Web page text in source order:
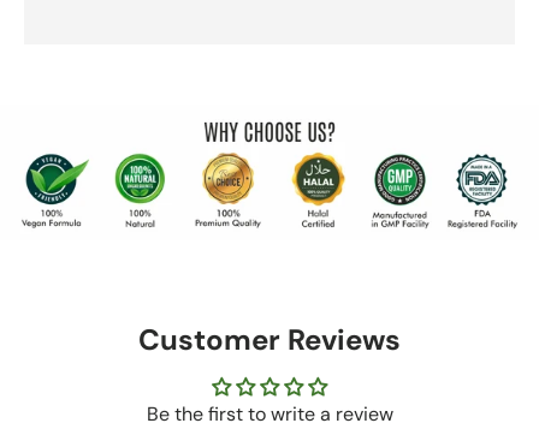
Customer Reviews
Be the first to write a review